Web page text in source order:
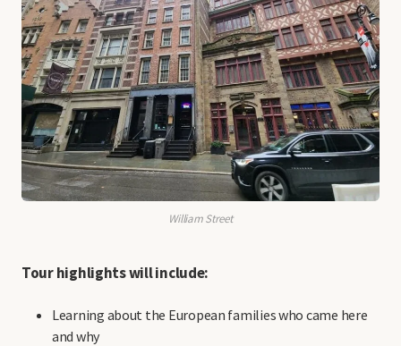
William Street
Tour highlights will include:
Learning about the European families who came here
and why